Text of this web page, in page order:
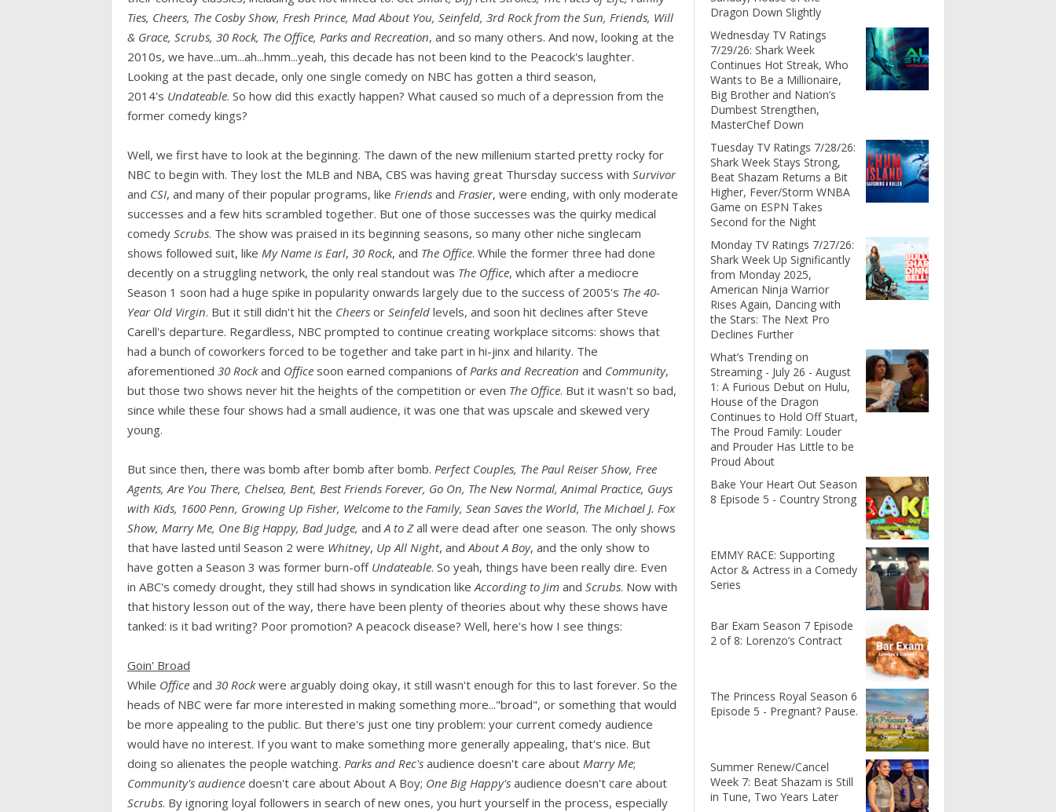
Ties, Cheers, The Cosby Show, Fresh Prince, Mad About You, Seinfeld, 3rd Rock from the Sun, Friends, Will
& Grace, Scrubs, 30 Rock, The Office, Parks and Recreation, and so many others. And now, looking at the
2010s, we have...um...ah...hmm...yeah, this decade has not been kind to the Peacock's laughter.
Looking at the past decade, only one single comedy on NBC has gotten a third season,
2014's Undateable. So how did this exactly happen? What caused so much of a depression from the
former comedy kings?
Well, we first have to look at the beginning. The dawn of the new millenium started pretty rocky for
NBC to begin with. They lost the MLB and NBA, CBS was having great Thursday success with Survivor
and CSI, and many of their popular programs, like Friends and Frasier, were ending, with only moderate
successes and a few hits scrambled together. But one of those successes was the quirky medical
comedy Scrubs. The show was praised in its beginning seasons, so many other niche singlecam
shows followed suit, like My Name is Earl, 30 Rock, and The Office. While the former three had done
decently on a struggling network, the only real standout was The Office, which after a mediocre
Season 1 soon had a huge spike in popularity onwards largely due to the success of 2005's The 40-
Year Old Virgin. But it still didn't hit the Cheers or Seinfeld levels, and soon hit declines after Steve
Carell's departure. Regardless, NBC prompted to continue creating workplace sitcoms: shows that
had a bunch of coworkers forced to be together and take part in hi-jinx and hilarity. The
aforementioned 30 Rockand Office soon earned companions ofParks and Recreation and Community,
but those two shows never hit the heights of the competition or even The Office. But it wasn't so bad,
since while these four shows had a small audience, it was one that was upscale and skewed very
young.
But since then, there was bomb after bomb after bomb. Perfect Couples, The Paul Reiser Show, Free
Agents, Are You There, Chelsea, Bent, Best Friends Forever, Go On, The New Normal, Animal Practice, Guys
with Kids, 1600 Penn, Growing Up Fisher, Welcome to the Family, Sean Saves the World, The Michael J. Fox
Show, Marry Me, One Big Happy, Bad Judge, andA to Zall were dead after one season. The only shows
that have lasted until Season 2 were Whitney, Up All Night, andAbout A Boy, and the only show to
have gotten a Season 3 was former burn-off Undateable. So yeah, things have been really dire. Even
in ABC's comedy drought, they still had shows in syndication likeAccording to Jim and Scrubs. Now with
that history lesson out of the way, there have been plenty of theories about why these shows have
tanked: is it bad writing? Poor promotion? A peacock disease? Well, here's how I see things:
Goin' Broad
While Office and 30 Rockwere arguably doing okay, it still wasn't enough for this to last forever. So the
heads of NBC were far more interested in making something more..."broad", or something that would
be more appealing to the public. But there's just one tiny problem: your current comedy audience
would have no interest. If you want to make something more generally appealing, that's nice. But
doing so alienates the people watching. Parks and Rec's audience doesn't care about Marry Me;
Community's audience doesn't care about About A Boy; One Big Happy's audience doesn't care about
Scrubs. By ignoring loyal followers in search of new ones, you hurt yourself in the process, especially
Dragon Down Slightly
Wednesday TV Ratings
7/29/26: Shark Week
Continues Hot Streak, Who
Wants to Be a Millionaire,
Big Brother and Nation’s
Dumbest Strengthen,
MasterChef Down
Tuesday TV Ratings 7/28/26:
Shark Week Stays Strong,
Beat Shazam Returns a Bit
Higher, Fever/Storm WNBA
Game on ESPN Takes
Second for the Night
Monday TV Ratings 7/27/26:
Shark Week Up Significantly
from Monday 2025,
American Ninja Warrior
Rises Again, Dancing with
the Stars: The Next Pro
Declines Further
What’s Trending on
Streaming - July 26 - August
1: A Furious Debut on Hulu,
House of the Dragon
Continues to Hold Off Stuart,
The Proud Family: Louder
and Prouder Has Little to be
Proud About
Bake Your Heart Out Season
8 Episode 5 - Country Strong
EMMY RACE: Supporting
Actor & Actress in a Comedy
Series
Bar Exam Season 7 Episode
2 of 8: Lorenzo’s Contract
The Princess Royal Season 6
Episode 5 - Pregnant? Pause.
Summer Renew/Cancel
Week 7: Beat Shazam is Still
in Tune, Two Years Later